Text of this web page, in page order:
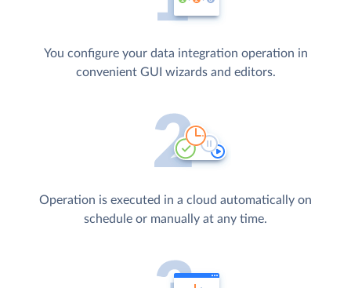
You configure your data integration operation in
convenient GUI wizards and editors.
Operation is executed in a cloud automatically on
schedule or manually at any time.